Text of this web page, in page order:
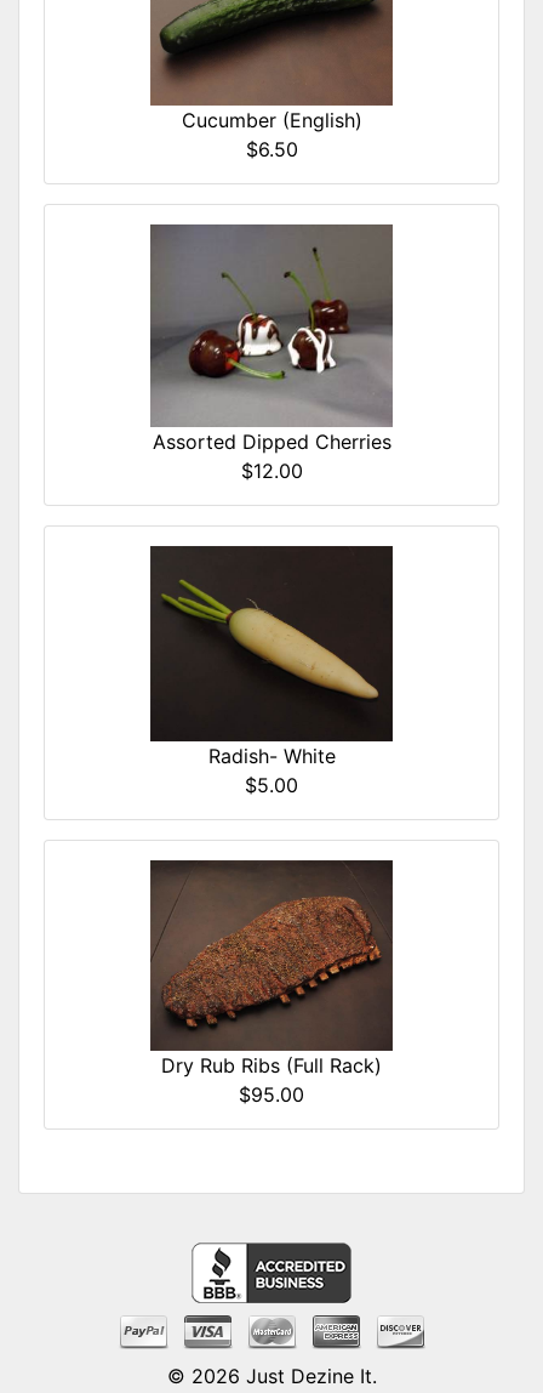
Cucumber (English)
$6.50
Assorted Dipped Cherries
$12.00
Radish- White
$5.00
Dry Rub Ribs (Full Rack)
$95.00
© 2026 Just Dezine It.